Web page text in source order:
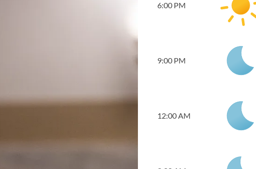
6:00 PM
9:00 PM
12:00 AM